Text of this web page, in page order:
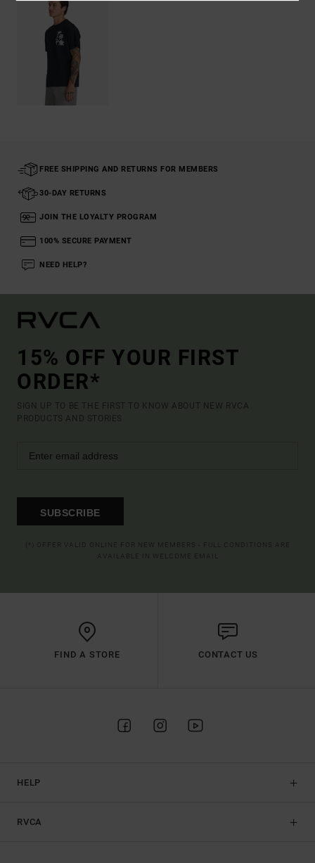
FREE SHIPPING AND RETURNS FOR MEMBERS
30-DAY RETURNS
JOIN THE LOYALTY PROGRAM
100% SECURE PAYMENT
NEED HELP?
15% OFF YOUR FIRST
ORDER*
SIGN UP TO BE THE FIRST TO KNOW ABOUT NEW RVCA
PRODUCTS AND STORIES
SUBSCRIBE
FIND A STORE CONTACT US
HELP
RVCA